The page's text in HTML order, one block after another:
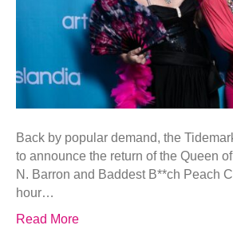
Back by popular demand, the
to announce the return of the Queen
N. Barron and Baddest B**ch Peach
hour…
Read More